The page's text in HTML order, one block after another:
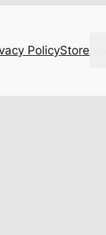
PolicyStore